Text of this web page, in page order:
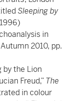
Sleeping by
in
2010, pp.
by the Lion
Freud,” The
in colour